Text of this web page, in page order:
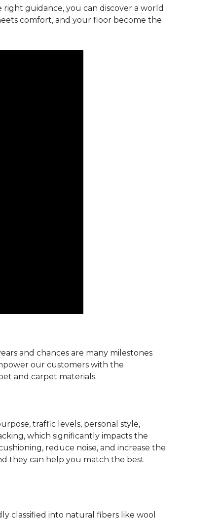
guidance, you can discover a world
comfort, and your floor become the
and chances are many milestones
our customers with the
and carpet materials.
traffic levels, personal style,
which significantly impacts the
reduce noise, and increase the
they can help you match the best
classified into natural fibers like wool